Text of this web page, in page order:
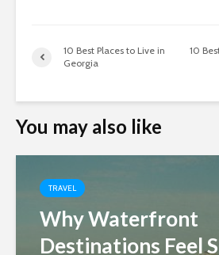
10 Best Places to Live in
Georgia
10
You may also like
TRAVEL
Why Waterfront
Destinations Feel